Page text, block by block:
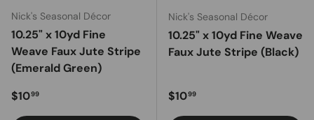
Nick's Seasonal Décor
10.25" x 10yd Fine
Weave Faux Jute Stripe
(Emerald Green)
Regular price
$1099
Nick's Seasonal Décor
10.25" x 10yd Fine Weave
Faux Jute Stripe (Black)
Regular price
$1099